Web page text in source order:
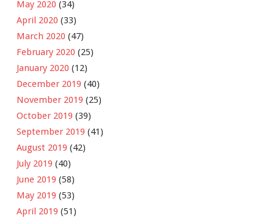
May 2020 (34)
April 2020 (33)
March 2020 (47)
February 2020 (25)
January 2020 (12)
December 2019 (40)
November 2019 (25)
October 2019 (39)
September 2019 (41)
August 2019 (42)
July 2019 (40)
June 2019 (58)
May 2019 (53)
April 2019 (51)